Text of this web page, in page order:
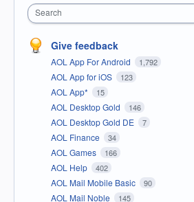
Search
Give feedback
AOL App For Android 1,792
AOL App for iOS 123
AOL App* 15
AOL Desktop Gold 146
AOL Desktop Gold DE 7
AOL Finance 34
AOL Games 166
AOL Help 402
AOL Mail Mobile Basic 90
AOL Mail Noble 145